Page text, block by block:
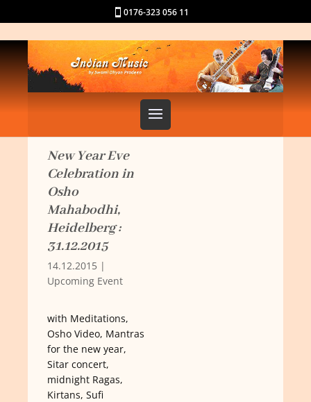
0176-323 056 11
New Year Eve
Celebration in
Osho
Mahabodhi,
Heidelberg :
31.12.2015
14.12.2015 |
Upcoming Event
with Meditations,
Osho Video, Mantras
for the new year,
Sitar concert,
midnight Ragas,
Kirtans, Sufi